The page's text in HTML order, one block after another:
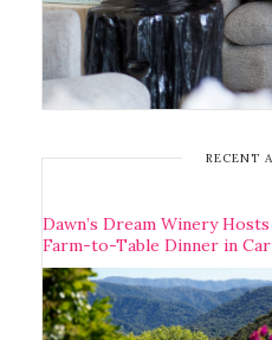
RECENT
Dawn’s Dream Winery
Farm-to-Table Dinner in